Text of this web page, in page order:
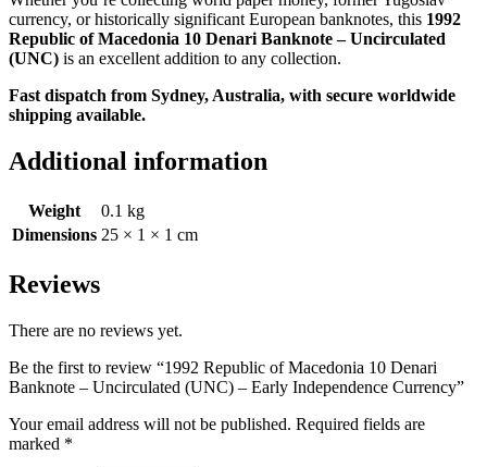
currency, or historically significant European banknotes, this 1992
Republic of Macedonia 10 Denari Banknote – Uncirculated
(UNC) is an excellent addition to any collection.
Fast dispatch from Sydney, Australia, with secure worldwide
shipping available.
Additional information
Weight
0.1 kg
Dimensions 25 × 1 × 1 cm
Reviews
There are no reviews yet.
Be the first to review “1992 Republic of Macedonia 10 Denari
Banknote – Uncirculated (UNC) – Early Independence Currency”
Your email address will not be published. Required fields are
marked *